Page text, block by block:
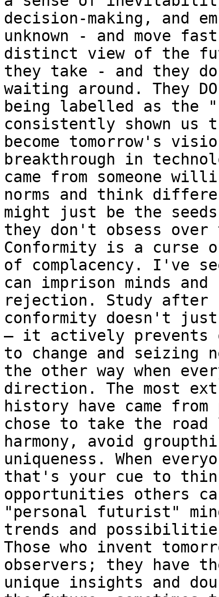
decision-making, and
unknown - and move
distinct view of the
they take - and they
waiting around. They
being labelled as the
consistently shown us
become tomorrow's
breakthrough in
came from someone
norms and think
might just be the
they don't obsess
Conformity is a curse
of complacency. I've
can imprison minds
rejection. Study after
conformity doesn't
– it actively prevents
to change and seizing
the other way when
direction. The most
history have came
chose to take the
harmony, avoid
uniqueness. When
that's your cue to
opportunities others
"personal futurist"
trends and
Those who invent
observers; they have
unique insights and